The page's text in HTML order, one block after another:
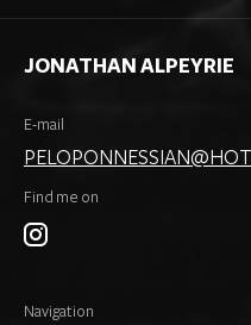
JONATHAN ALPEYRIE
E-mail
Find me on
Navigation